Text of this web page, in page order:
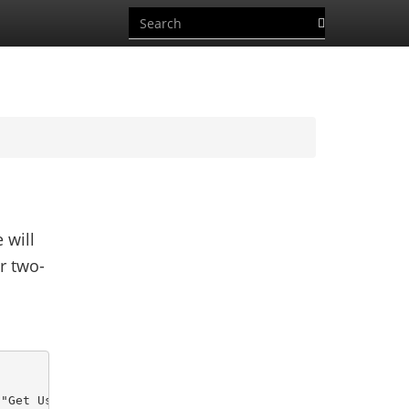
will
two-
User Report")) {